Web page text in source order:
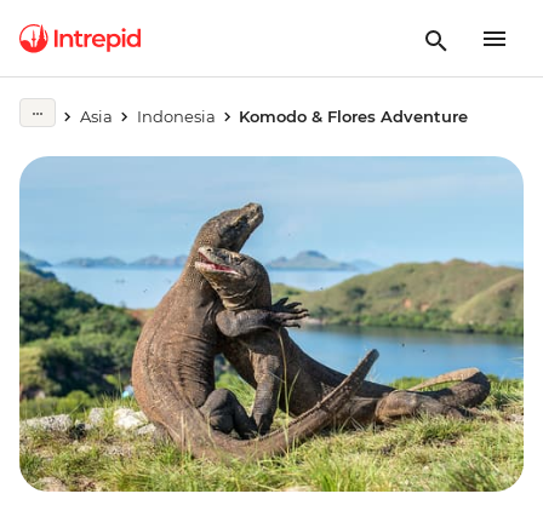
Asia Indonesia Komodo & Flores Adventure